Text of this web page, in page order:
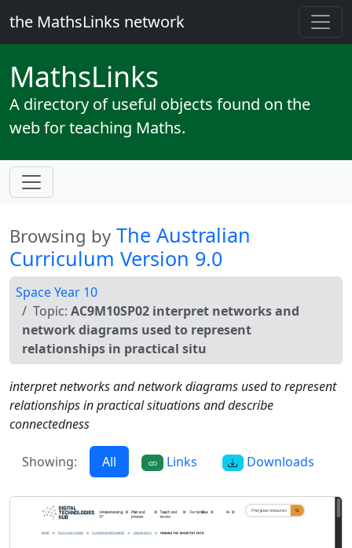
the MathsLinks network
MathsLinks
A directory of useful objects found on the
web for teaching Maths.
Browsing by The Australian
Curriculum Version 9.0
Space Year 10
Topic: AC9M10SP02 interpret networks and
network diagrams used to represent
relationships in practical situ
interpret networks and network diagrams used to represent
relationships in practical situations and describe
connectedness
Showing: All Links Downloads